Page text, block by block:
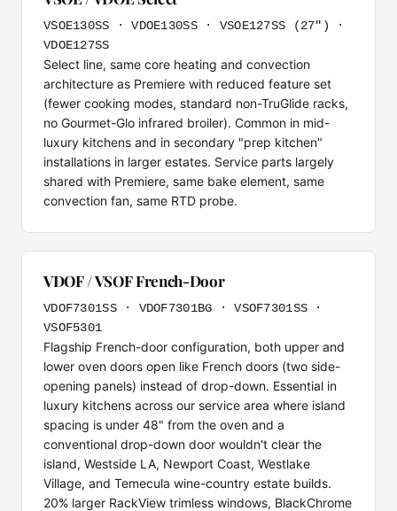
VSOE130SS · VDOE130SS · VSOE127SS (27") ·
VDOE127SS
Select line, same core heating and convection
architecture as Premiere with reduced feature set
(fewer cooking modes, standard non-TruGlide racks,
no Gourmet-Glo infrared broiler). Common in mid-
luxury kitchens and in secondary "prep kitchen"
installations in larger estates. Service parts largely
shared with Premiere, same bake element, same
convection fan, same RTD probe.
VDOF / VSOF French-Door
VDOF7301SS · VDOF7301BG · VSOF7301SS ·
VSOF5301
Flagship French-door configuration, both upper and
lower oven doors open like French doors (two side-
opening panels) instead of drop-down. Essential in
luxury kitchens across our service area where island
spacing is under 48" from the oven and a
conventional drop-down door wouldn't clear the
island, Westside LA, Newport Coast, Westlake
Village, and Temecula wine-country estate builds.
20% larger RackView trimless windows, BlackChrome